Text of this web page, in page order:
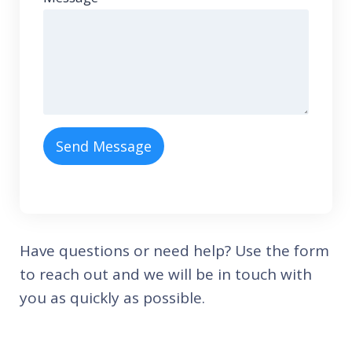
Send Message
Have questions or need help? Use the form
to reach out and we will be in touch with
you as quickly as possible.